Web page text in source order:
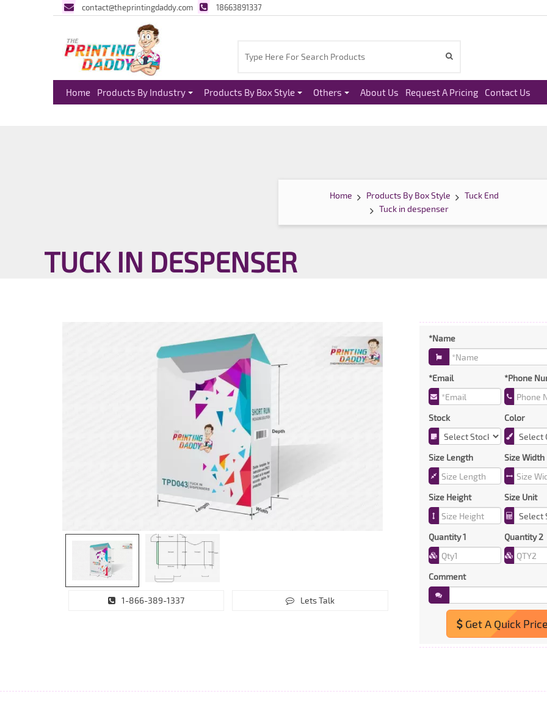
contact@theprintingdaddy.com 18663891337
Home Products By Industry Products By Box Style Others About Us Request A Pricing Contact Us
Home Products By Box Style
Tuck End
Tuck in despenser
TUCK IN DESPENSER
1-866-389-1337 Lets Talk
*Name
*Email *Phone
Stock Color
Size Length Size Width
Size Height Size Unit
Quantity 1 Quantity 2
Comment
Get A Quick